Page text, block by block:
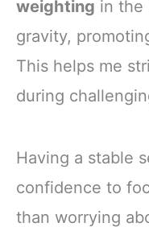
weighting in the
gravity,
This helps me
during
Having a stable
confidence to
than worrying